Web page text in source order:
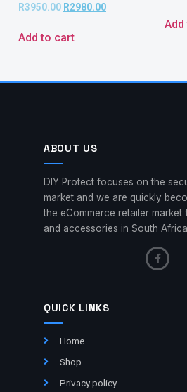
R3950.00 R2980.00
Add to cart
ABOUT US
DIY Protect focuses on the
market and we are quickly
the eCommerce retailer market
and accessories in South
QUICK LINKS
Home
Shop
Privacy policy